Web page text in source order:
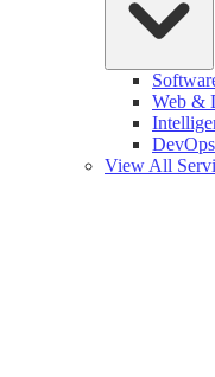
Web &
View All